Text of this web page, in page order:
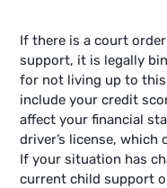
If there is a court
support, it is legally
for not living up to this
include your credit
affect your financial
driver’s license,
If your situation has
current child support